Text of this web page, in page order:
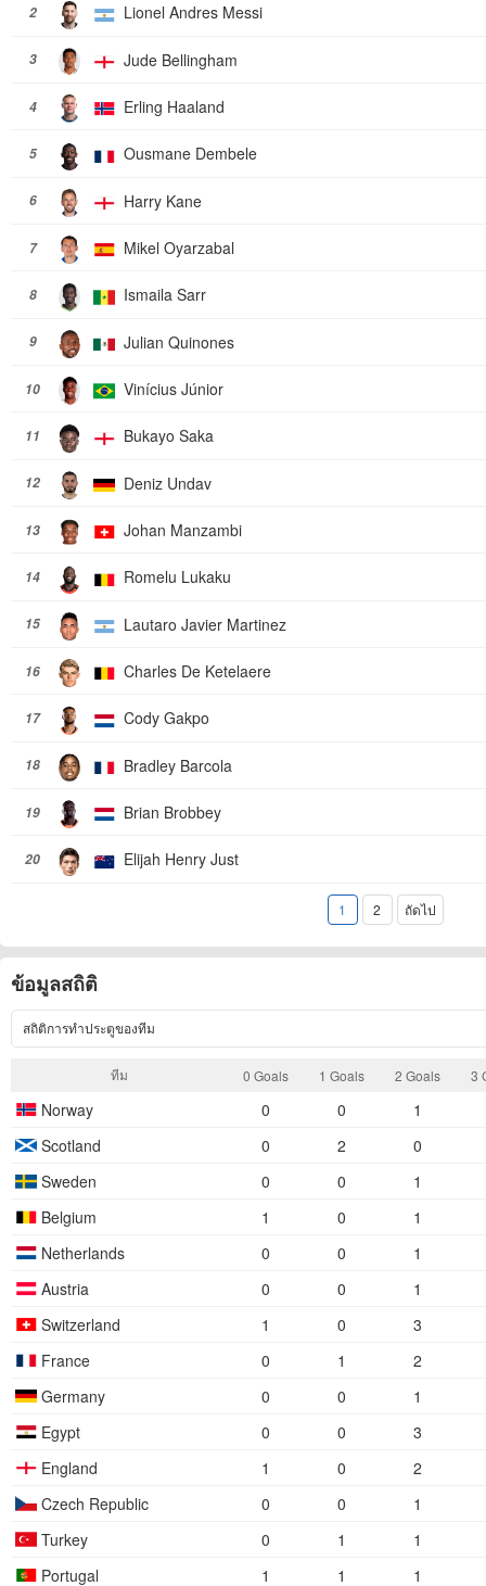
2 Lionel Andres Messi
3 Jude Bellingham
4 Erling Haaland
5 Ousmane Dembele
6 Harry Kane
7 Mikel Oyarzabal
8 Ismaila Sarr
9 Julian Quinones
10 Vinícius Júnior
11 Bukayo Saka
12 Deniz Undav
13 Johan Manzambi
14 Romelu Lukaku
15 Lautaro Javier Martinez
16 Charles De Ketelaere
17 Cody Gakpo
18 Bradley Barcola
19 Brian Brobbey
20 Elijah Henry Just
1 2 ถัดไป
ข้อมูลสถิติ
สถิติการทำประตูของทีม
ทีม 0 Goals 1 Goals 2 Goals 3
Norway 0 0
1
Scotland
0 2
0
Sweden
0 0
1
Belgium
1 0
1
Netherlands
0 0
1
Austria
0 0
1
Switzerland
1 0
3
France
0 1
2
Germany
0 0
1
Egypt
0 0
3
England
1 0
2
Czech Republic
0 0
1
Turkey
0 1
1
Portugal
1 1 1